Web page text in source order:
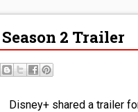
2 Trailer
Disney+ shared a trailer